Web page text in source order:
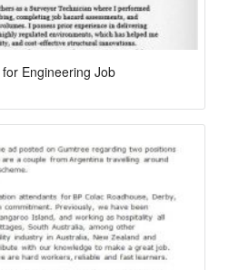
Engineering Job